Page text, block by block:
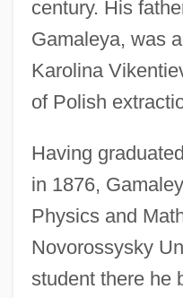
century. His
Gamaleya, was
Karolina
of Polish
Having
in 1876,
Physics and
Novorossysky
student there he